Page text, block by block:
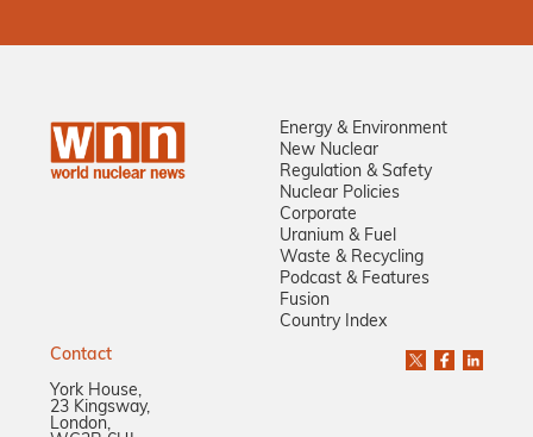
Energy & Environment
New Nuclear
Regulation & Safety
Nuclear Policies
Corporate
Uranium & Fuel
Waste & Recycling
Podcast & Features
Fusion
Country Index
Contact
York House,
23 Kingsway,
London,